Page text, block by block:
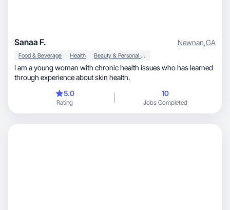
Sanaa F. Newnan,GA
Food & Beverage Health Beauty & Personal Care
I am a young woman with chronic health issues who has learned
through experience about skin health.
5.0
Rating
10
Jobs Completed